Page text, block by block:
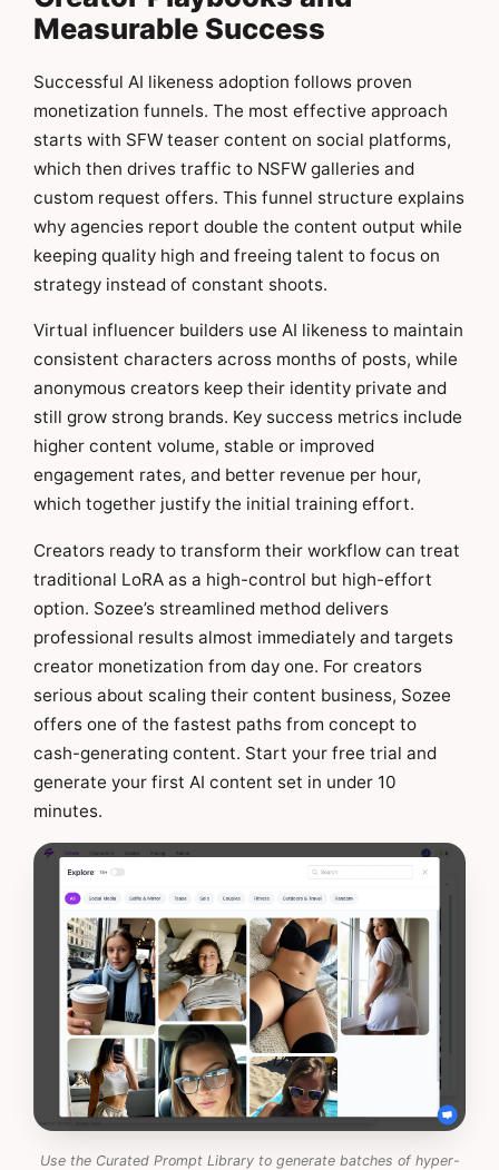
Measurable Success
Successful AI likeness adoption follows proven
monetization funnels. The most effective approach
starts with SFW teaser content on social platforms,
which then drives traffic to NSFW galleries and
custom request offers. This funnel structure explains
why agencies report double the content output while
keeping quality high and freeing talent to focus on
strategy instead of constant shoots.
Virtual influencer builders use AI likeness to maintain
consistent characters across months of posts, while
anonymous creators keep their identity private and
still grow strong brands. Key success metrics include
higher content volume, stable or improved
engagement rates, and better revenue per hour,
which together justify the initial training effort.
Creators ready to transform their workflow can treat
traditional LoRA as a high-control but high-effort
option. Sozee’s streamlined method delivers
professional results almost immediately and targets
creator monetization from day one. For creators
serious about scaling their content business, Sozee
offers one of the fastest paths from concept to
cash-generating content. Start your free trial and
generate your first AI content set in under 10
minutes.
Use the Curated Prompt Library to generate batches of hyper-